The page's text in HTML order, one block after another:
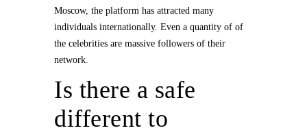
Moscow, the platform has attracted many
individuals internationally. Even a quantity of of
the celebrities are massive followers of their
network.
Is there a safe
different to